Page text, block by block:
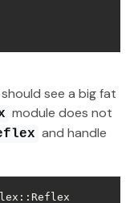
see a big fat
module does not
and handle